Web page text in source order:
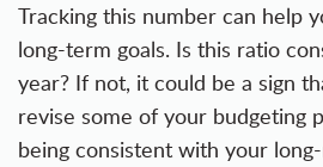
Tracking this number can help
long-term goals. Is this ratio
year? If not, it could be a sign
revise some of your budgeting
being consistent with your